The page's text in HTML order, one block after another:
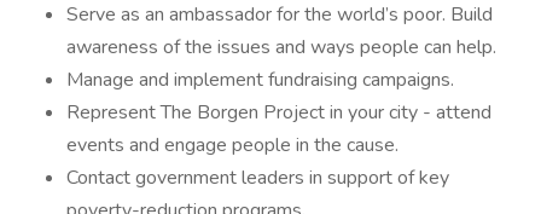
Serve as an ambassador for the world’s poor. Build
awareness of the issues and ways people can help.
Manage and implement fundraising campaigns.
Represent The Borgen Project in your city - attend
events and engage people in the cause.
Contact government leaders in support of key